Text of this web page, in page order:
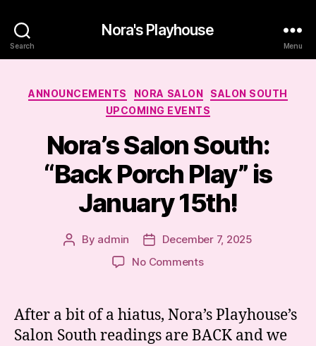
Search
Nora's Playhouse
Menu
Categories
ANNOUNCEMENTS NORA SALON
SALON SOUTH
UPCOMING EVENTS
Nora’s Salon South:
“Back Porch Play” is
January 15th!
Post
By admin
Post
date
December 7, 2025
No Commentson
South:
“Back
Porch
After a bit of a hiatus, Nora’s Playhouse’s
Salon South readings are BACK and we